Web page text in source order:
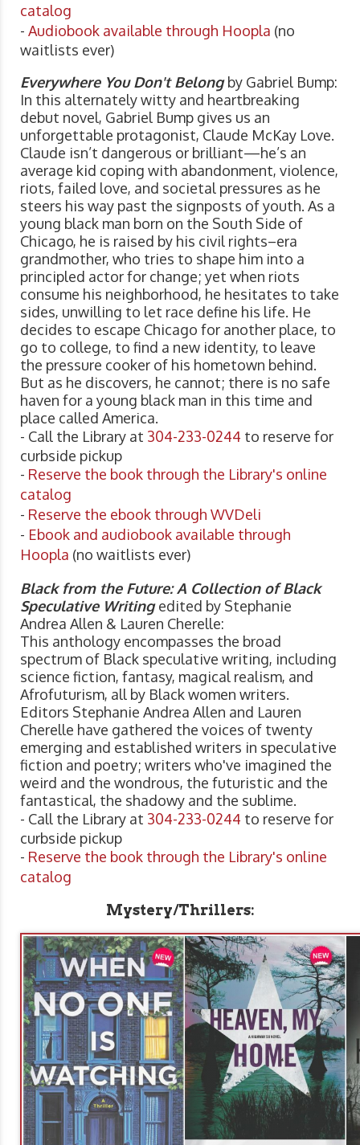
catalog
- Audiobook available through Hoopla (no
waitlists ever)
Everywhere You Don't Belongby Gabriel Bump:
In this alternately witty and heartbreaking
debut novel, Gabriel Bump gives us an
unforgettable protagonist, Claude McKay Love.
Claude isn’t dangerous or brilliant—he’s an
average kid coping with abandonment, violence,
riots, failed love, and societal pressures as he
steers his way past the signposts of youth. As a
young black man born on the South Side of
Chicago, he is raised by his civil rights–era
grandmother, who tries to shape him into a
principled actor for change; yet when riots
consume his neighborhood, he hesitates to take
sides, unwilling to let race define his life. He
decides to escape Chicago for another place, to
go to college, to find a new identity, to leave
the pressure cooker of his hometown behind.
But as he discovers, he cannot; there is no safe
haven for a young black man in this time and
place called America.
- Call the Library at 304-233-0244 to reserve for
curbside pickup
- Reserve the book through the Library's online
catalog
- Reserve the ebook through WVDeli
- Ebook and audiobook available through
Hoopla (no waitlists ever)
Black from the Future: A Collection of Black
Speculative Writingedited by Stephanie
Andrea Allen & Lauren Cherelle:
This anthology encompasses the broad
spectrum of Black speculative writing, including
science fiction, fantasy, magical realism, and
Afrofuturism, all by Black women writers.
Editors Stephanie Andrea Allen and Lauren
Cherelle have gathered the voices of twenty
emerging and established writers in speculative
fiction and poetry; writers who've imagined the
weird and the wondrous, the futuristic and the
fantastical, the shadowy and the sublime.
- Call the Library at 304-233-0244 to reserve for
curbside pickup
- Reserve the book through the Library's online
catalog
Mystery/Thrillers: